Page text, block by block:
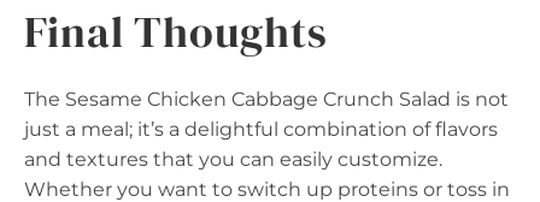
Final Thoughts
The Sesame Chicken Cabbage Crunch Salad is not
just a meal; it’s a delightful combination of flavors
and textures that you can easily customize.
Whether you want to switch up proteins or toss in